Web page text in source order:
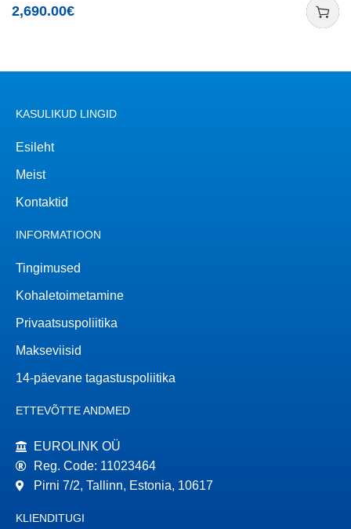
2,690.00€
KASULIKUD LINGID
Esileht
Meist
Kontaktid
INFORMATIOON
Tingimused
Kohaletoimetamine
Privaatsuspoliitika
Makseviisid
14-päevane tagastuspoliitika
ETTEVÕTTE ANDMED
EUROLINK OÜ
Reg. Code: 11023464
Pirni 7/2, Tallinn, Estonia, 10617
KLIENDITUGI